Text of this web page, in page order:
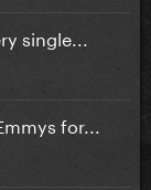
single...
for...